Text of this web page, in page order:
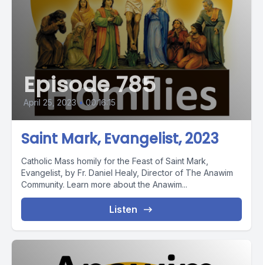
Episode 785
April 25, 2023 • 00:16:15
Saint Mark, Evangelist, 2023
Catholic Mass homily for the Feast of Saint Mark,
Evangelist, by Fr. Daniel Healy, Director of The Anawim
Community. Learn more about the Anawim...
Listen